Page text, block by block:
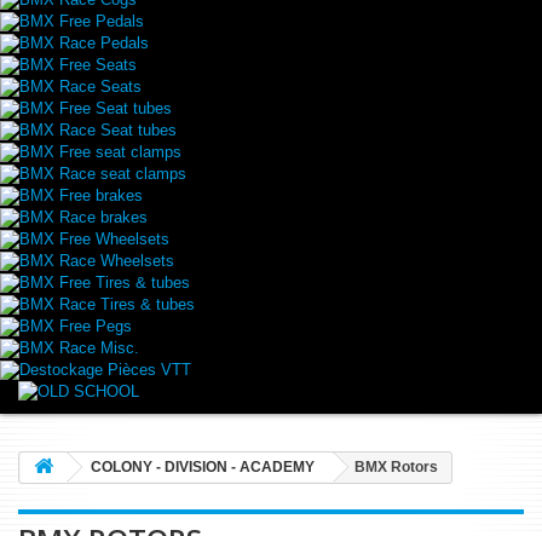
BMX Free Pedals
BMX Race Pedals
BMX Free Seats
BMX Race Seats
BMX Free Seat tubes
BMX Race Seat tubes
BMX Free seat clamps
BMX Race seat clamps
BMX Free brakes
BMX Race brakes
BMX Free Wheelsets
BMX Race Wheelsets
BMX Free Tires & tubes
BMX Race Tires & tubes
BMX Free Pegs
BMX Race Misc.
Destockage Pièces VTT
COLONY - DIVISION - ACADEMY BMX Rotors